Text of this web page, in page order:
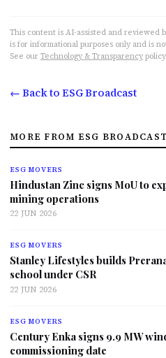
This content is AI-assisted and reviewed
is for informational purposes only and is
See our Technology & Transparency policy.
← Back to ESG Broadcast
MORE FROM ESG BROADCAST
ESG MOVERS
Hindustan Zinc signs MoU to
mining operations
22 JUN 2026
ESG MOVERS
Stanley Lifestyles builds
school under CSR
22 JUN 2026
ESG MOVERS
Century Enka signs 9.9 MW
commissioning date